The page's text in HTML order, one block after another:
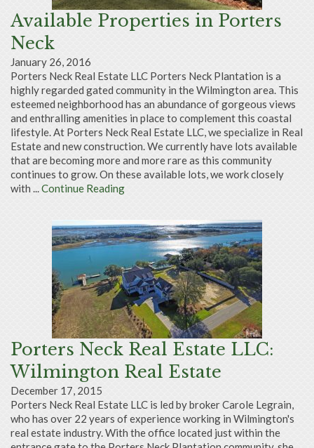
Available Properties in Porters
Neck
January 26, 2016
Porters Neck Real Estate LLC Porters Neck Plantation is a
highly regarded gated community in the Wilmington area. This
esteemed neighborhood has an abundance of gorgeous views
and enthralling amenities in place to complement this coastal
lifestyle. At Porters Neck Real Estate LLC, we specialize in Real
Estate and new construction. We currently have lots available
that are becoming more and more rare as this community
continues to grow. On these available lots, we work closely
with ...Continue Reading
Porters Neck Real Estate LLC:
Wilmington Real Estate
December 17, 2015
Porters Neck Real Estate LLC is led by broker Carole Legrain,
who has over 22 years of experience working in Wilmington's
real estate industry. With the office located just within the